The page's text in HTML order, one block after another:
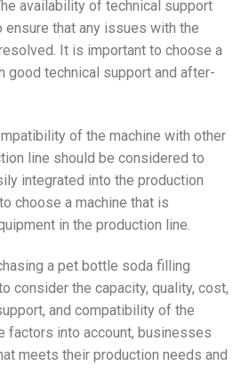
availability of technical support
that any issues with the
It is important to choose a
good technical support and after-
of the machine with other
line should be considered to
integrated into the production
choose a machine that is
in the production line.
a pet bottle soda filling
consider the capacity, quality, cost,
and compatibility of the
factors into account, businesses
meets their production needs and